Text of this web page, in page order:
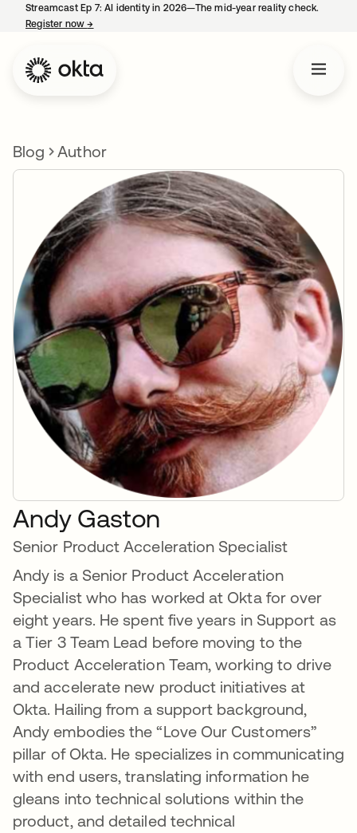
Streamcast Ep 7: AI identity in 2026—The mid-year reality check.
Register now→
Blog Author
Andy Gaston
Senior Product Acceleration Specialist
Andy is a Senior Product Acceleration
Specialist who has worked at Okta for over
eight years. He spent five years in Support as
a Tier 3 Team Lead before moving to the
Product Acceleration Team, working to drive
and accelerate new product initiatives at
Okta. Hailing from a support background,
Andy embodies the “Love Our Customers”
pillar of Okta. He specializes in communicating
with end users, translating information he
gleans into technical solutions within the
product, and detailed technical